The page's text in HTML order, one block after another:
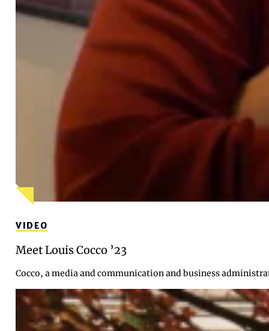
VIDEO
Meet Louis Cocco ’23
Cocco, a media and communication and business